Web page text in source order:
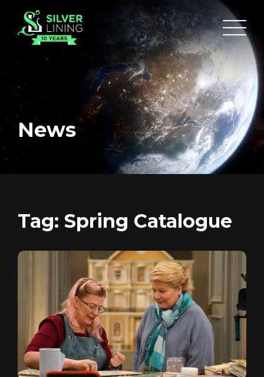
HOME
FUNDING
CONTACT
COOKIE POLICY
TERMS AND CONDITIONS OF USE
PRIVACY POLICY
LOGIN/REGISTER
News
Tag: Spring Catalogue